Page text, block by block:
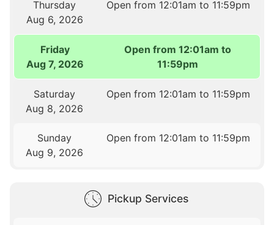
Thursday
Aug 6, 2026
Open from 12:01am to 11:59pm
Friday
Aug 7, 2026
Open from 12:01am to
11:59pm
Saturday
Aug 8, 2026
Open from 12:01am to 11:59pm
Sunday
Aug 9, 2026
Open from 12:01am to 11:59pm
Pickup Services